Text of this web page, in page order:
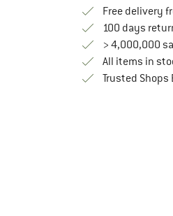
Free delivery
100 days
> 4,000,000
All items in
Trusted